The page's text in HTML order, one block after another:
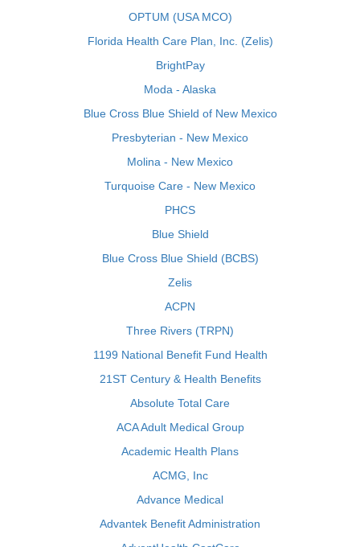
OPTUM (USA MCO)
Florida Health Care Plan, Inc. (Zelis)
BrightPay
Moda - Alaska
Blue Cross Blue Shield of New Mexico
Presbyterian - New Mexico
Molina - New Mexico
Turquoise Care - New Mexico
PHCS
Blue Shield
Blue Cross Blue Shield (BCBS)
Zelis
ACPN
Three Rivers (TRPN)
1199 National Benefit Fund Health
21ST Century & Health Benefits
Absolute Total Care
ACA Adult Medical Group
Academic Health Plans
ACMG, Inc
Advance Medical
Advantek Benefit Administration